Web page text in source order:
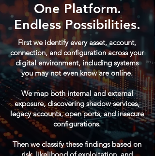
One Platform.
Endless Possibilities.
First we identify every asset, account,
connection, and configuration across your
digital environment, including systems
you may not even know are online.
We map both internal and external
exposure, discovering shadow services,
legacy accounts, open ports, and insecure
configurations.
Then we classify these findings based on